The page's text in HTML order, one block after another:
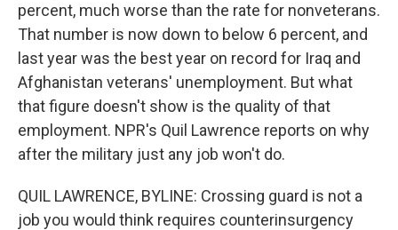
percent, much worse than the rate for nonveterans.
That number is now down to below 6 percent, and
last year was the best year on record for Iraq and
Afghanistan veterans' unemployment. But what
that figure doesn't show is the quality of that
employment. NPR's Quil Lawrence reports on why
after the military just any job won't do.
QUIL LAWRENCE, BYLINE: Crossing guard is not a
job you would think requires counterinsurgency